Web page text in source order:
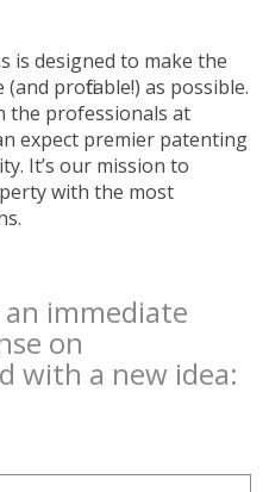
is designed to make the
profitable!) as possible.
the professionals at
expect premier patenting
It’s our mission to
with the most
immediate
on
with a new idea: